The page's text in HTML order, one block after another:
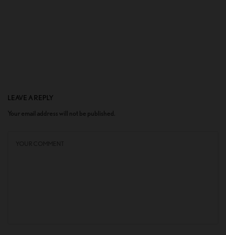
LEAVE A REPLY
Your email address will not be published.